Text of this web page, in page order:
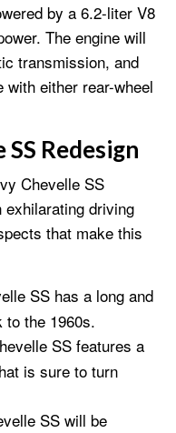
by a 6.2-liter V8
The engine will
transmission, and
either rear-wheel
Redesign
Chevelle SS
driving
that make this
SS has a long and
the 1960s.
SS features a
is sure to turn
SS will be